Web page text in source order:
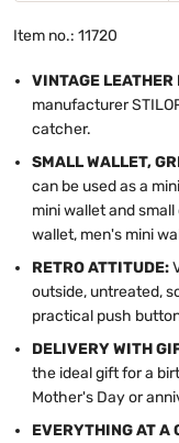
Item no.: 11720
VINTAGE LEATHER
manufacturer
catcher.
SMALL WALLET,
can be used as a
mini wallet and
wallet, men's mini
RETRO ATTITUDE:
outside, untreated,
practical push
DELIVERY WITH
the ideal gift for a
Mother's Day or
EVERYTHING AT A